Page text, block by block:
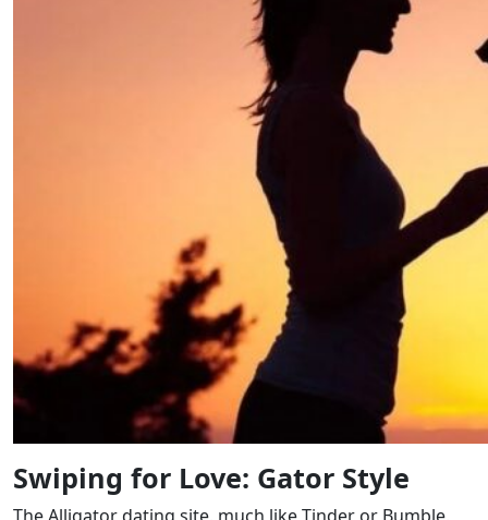
Swiping for Love: Gator Style
The Alligator dating site, much like Tinder or Bumble,